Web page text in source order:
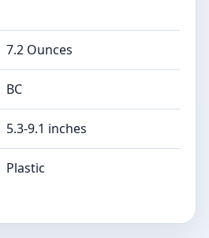
7.2 Ounces
BC
5.3-9.1 inches
Plastic